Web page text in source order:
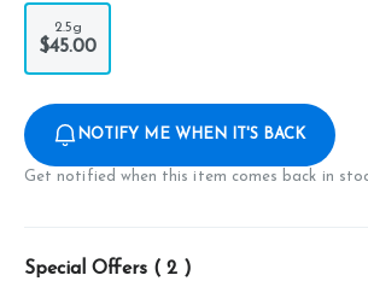
2.5g
$45.00
NOTIFY ME WHEN IT'S BACK
Get notified when this item comes back in
Special Offers ( 2 )